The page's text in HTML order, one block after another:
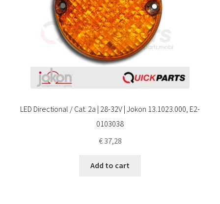
LED Directional / Cat. 2a | 28-32V | Jokon 13.1023.000, E2-
0103038
€37,28
Add to cart